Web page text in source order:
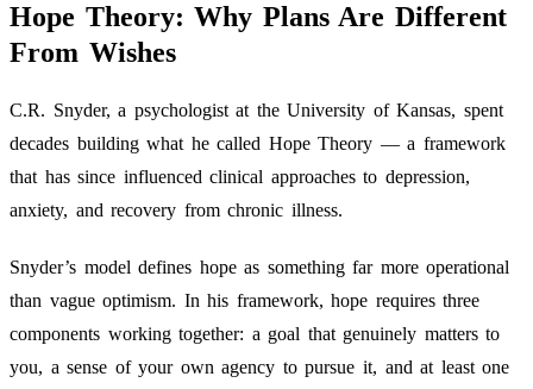
Hope Theory: Why Plans Are Different
From Wishes
C.R. Snyder, a psychologist at the University of Kansas, spent
decades building what he called Hope Theory — a framework
that has since influenced clinical approaches to depression,
anxiety, and recovery from chronic illness.
Snyder’s model defines hope as something far more operational
than vague optimism. In his framework, hope requires three
components working together: a goal that genuinely matters to
you, a sense of your own agency to pursue it, and at least one